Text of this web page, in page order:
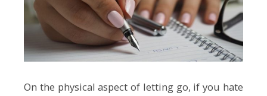
On the physical aspect of letting go, if you hate